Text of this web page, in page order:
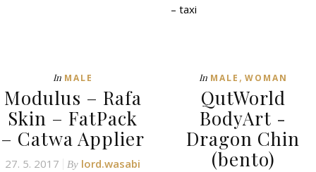
– taxi
In MALE
Modulus – Rafa
Skin – FatPack
– Catwa Applier
27. 5. 2017 By lord.wasabi
In MALE , WOMAN
QutWorld
BodyArt -
Dragon Chin
(bento)